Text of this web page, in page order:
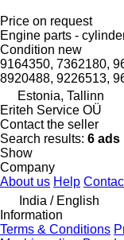
Price on request
Engine parts -
Condition new
9164350, 7362180,
8920488, 9226513,
Estonia, Tallinn
Eriteh Service OÜ
Contact the seller
Search results: 6 ads
Show
Company
About us Help
India / English
Information
Terms & Conditions